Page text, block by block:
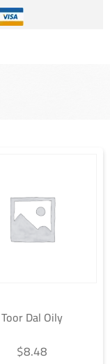
Toor Dal Oily
$8.48